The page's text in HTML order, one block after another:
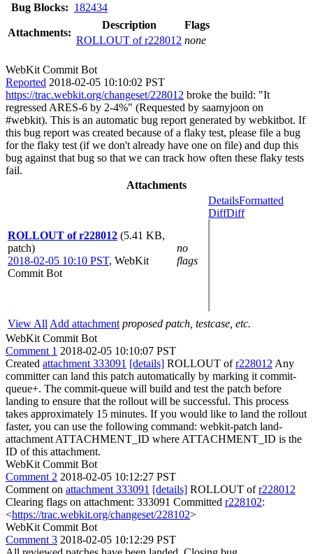
Bug Blocks: 182434
Attachments:
Description
Flags
ROLLOUT of r228012 none
WebKit Commit Bot
Reported 2018-02-05 10:10:02 PST
https://trac.webkit.org/changeset/228012 broke the build: "It
regressed ARES-6 by 2-4%" (Requested by saamyjoon on
#webkit). This is an automatic bug report generated by webkitbot. If
this bug report was created because of a flaky test, please file a bug
for the flaky test (if we don't already have one on file) and dup this
bug against that bug so that we can track how often these flaky tests
fail.
Attachments
ROLLOUT of r228012 (5.41 KB,
patch)
2018-02-05 10:10 PST, WebKit
Commit Bot
no
flags
DetailsFormatted
DiffDiff
View All Add attachment proposed patch, testcase, etc.
WebKit Commit Bot
Comment 1 2018-02-05 10:10:07 PST
Created attachment 333091 [details] ROLLOUT ofr228012 Any
committer can land this patch automatically by marking it commit-
queue+. The commit-queue will build and test the patch before
landing to ensure that the rollout will be successful. This process
takes approximately 15 minutes. If you would like to land the rollout
faster, you can use the following command: webkit-patch land-
attachment ATTACHMENT_ID where ATTACHMENT_ID is the
ID of this attachment.
WebKit Commit Bot
Comment 2 2018-02-05 10:12:27 PST
Comment on attachment 333091 [details] ROLLOUT ofr228012
Clearing flags on attachment: 333091 Committed r228102:
<https://trac.webkit.org/changeset/228102>
WebKit Commit Bot
Comment 3 2018-02-05 10:12:29 PST